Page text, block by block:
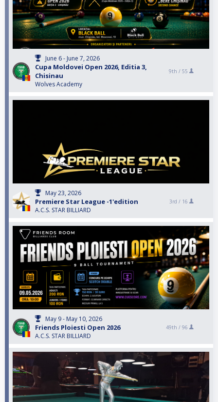
June 6 - June 7, 2026
Cupa Moldovei Open 2026, Editia 3,
Chisinau
Wolves Academy
9th / 55
May 23, 2026
Premiere Star League -1'edition
A.C.S. STAR BILLIARD
3rd / 16
May 9 - May 10, 2026
Friends Ploiesti Open 2026
A.C.S. STAR BILLIARD
49th / 96